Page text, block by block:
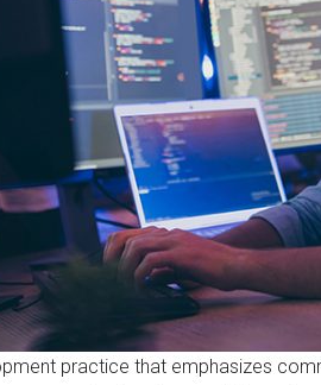
practice that emphasizes